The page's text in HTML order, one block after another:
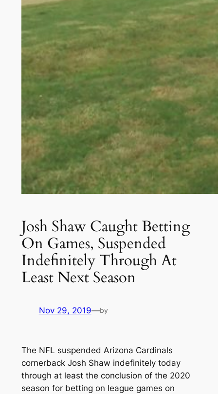
Josh Shaw Caught Betting
On Games, Suspended
Indefinitely Through At
Least Next Season
Nov 29, 2019—by
The NFL suspended Arizona Cardinals
cornerback Josh Shaw indefinitely today
through at least the conclusion of the 2020
season for betting on league games on